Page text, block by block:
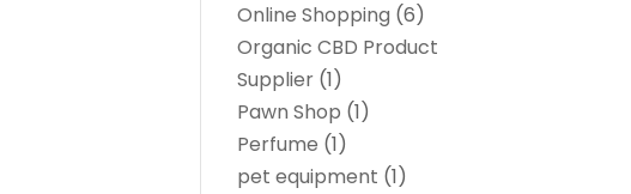
Online Shopping (6)
Organic CBD Product
Supplier (1)
Pawn Shop (1)
Perfume (1)
pet equipment (1)